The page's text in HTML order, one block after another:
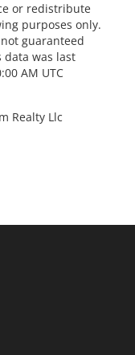
or redistribute
purposes only.
guaranteed
data was last
AM UTC
Realty Llc